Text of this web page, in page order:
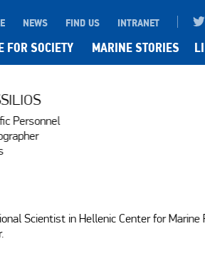
FOR SOCIETY MARINE STORIES
NEWS FIND US INTRANET
Personnel
Scientist in Hellenic Center for